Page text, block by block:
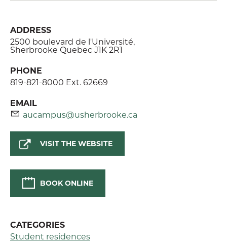
ADDRESS
2500 boulevard de l'Université,
Sherbrooke Quebec J1K 2R1
PHONE
819-821-8000 Ext. 62669
EMAIL
aucampus@usherbrooke.ca
VISIT THE WEBSITE
BOOK ONLINE
CATEGORIES
Student residences